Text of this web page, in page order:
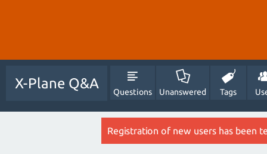
X-Plane Q&A
Questions Unanswered Tags
Registration of new users has been